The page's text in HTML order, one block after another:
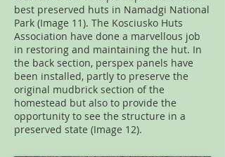
best preserved huts in Namadgi National
Park (Image 11). The Kosciusko Huts
Association have done a marvellous job
in restoring and maintaining the hut. In
the back section, perspex panels have
been installed, partly to preserve the
original mudbrick section of the
homestead but also to provide the
opportunity to see the structure in a
preserved state (Image 12).